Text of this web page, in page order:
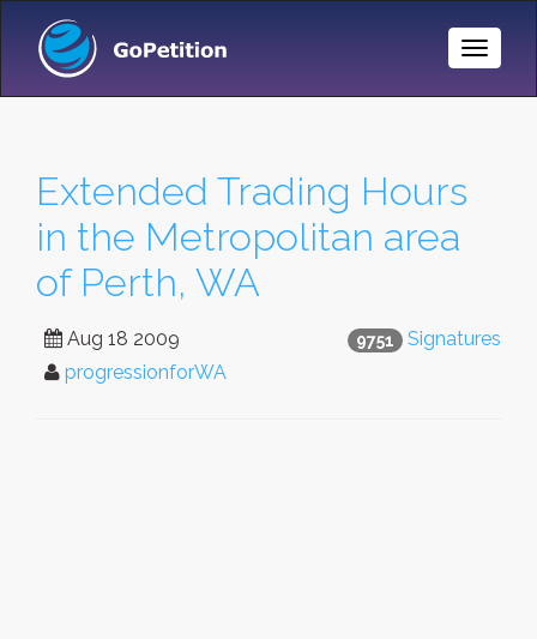
Toggle
Extended Trading Hours
in the Metropolitan area
of Perth, WA
9751 Signatures
Aug 18 2009
progressionforWA